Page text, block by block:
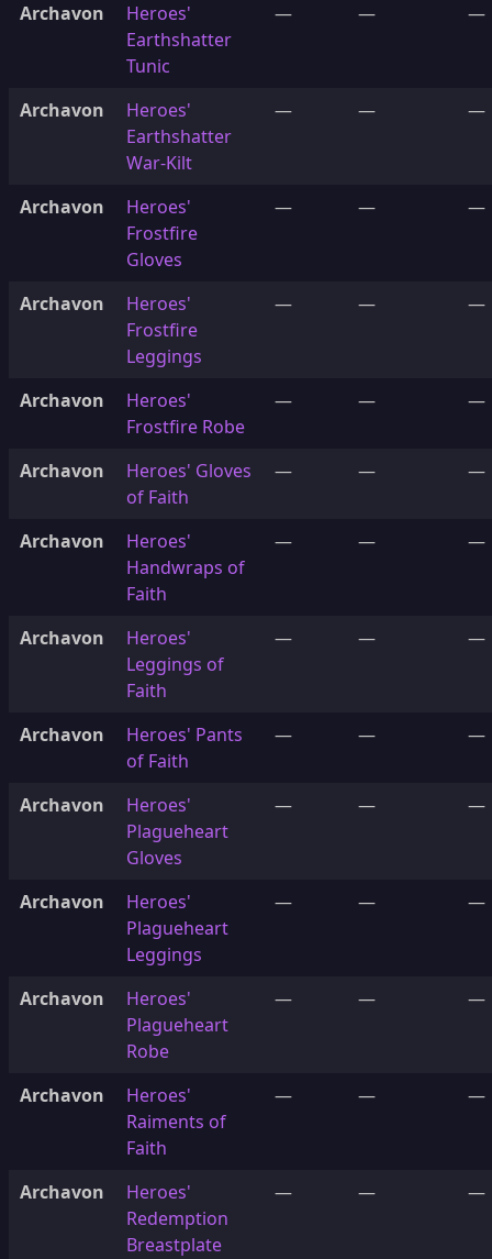
Archavon
Heroes'
Earthshatter
Tunic
— — —
Archavon
Heroes'
Earthshatter
War-Kilt
— — —
Archavon
Heroes'
Frostfire
Gloves
— — —
Archavon
Heroes'
Frostfire
Leggings
— — —
Archavon
Heroes'
Frostfire Robe
— — —
Archavon
Heroes' Gloves
of Faith
— — —
Archavon
Heroes'
Handwraps of
Faith
— — —
Archavon
Heroes'
Leggings of
Faith
— — —
Archavon
Heroes' Pants
of Faith
— — —
Archavon
Heroes'
Plagueheart
Gloves
— — —
Archavon
Heroes'
Plagueheart
Leggings
— — —
Archavon
Heroes'
Plagueheart
Robe
— — —
Archavon
Heroes'
Raiments of
Faith
— — —
Archavon
Heroes'
Redemption
Breastplate
— — —